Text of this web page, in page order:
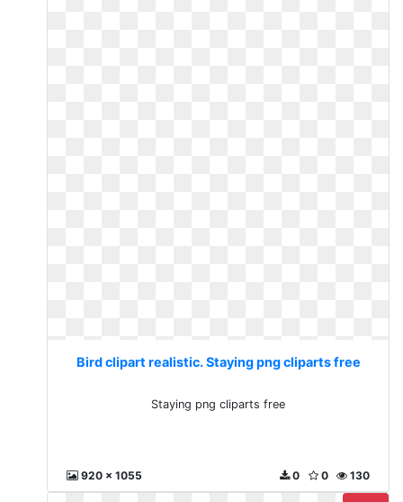
Bird clipart realistic. Staying png cliparts free
Staying png cliparts free
920 x 1055 130
0
0